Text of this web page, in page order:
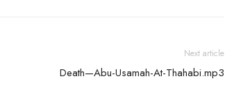
Next article
Death—Abu-Usamah-At-Thahabi.mp3